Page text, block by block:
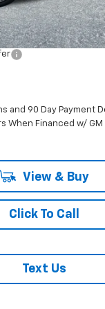
Qualify For:
and 90 Day Payment
When Financed w/ GM
View & Buy
Click To Call
Text Us